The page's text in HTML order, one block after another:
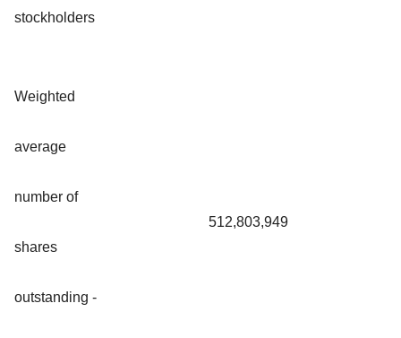
stockholders
Weighted
average
number of
shares
outstanding -
512,803,949